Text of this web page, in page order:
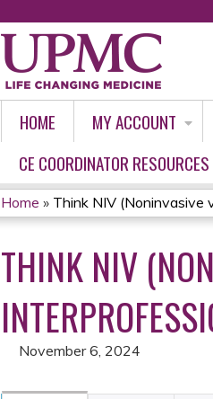
HOME MY ACCOUNT
CE COORDINATOR RESOURCES
YOU
ARE
HERE
Home » Think NIV (Noninvasive
THINK NIV
November 6, 2024